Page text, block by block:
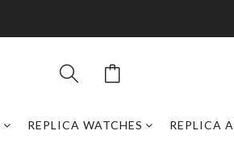
REPLICA WATCHES REPLICA